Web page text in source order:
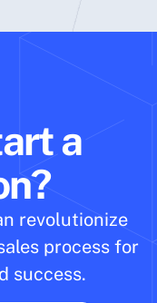
a
revolutionize
process for
success.